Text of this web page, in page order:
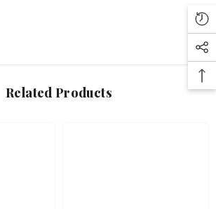
Related Products